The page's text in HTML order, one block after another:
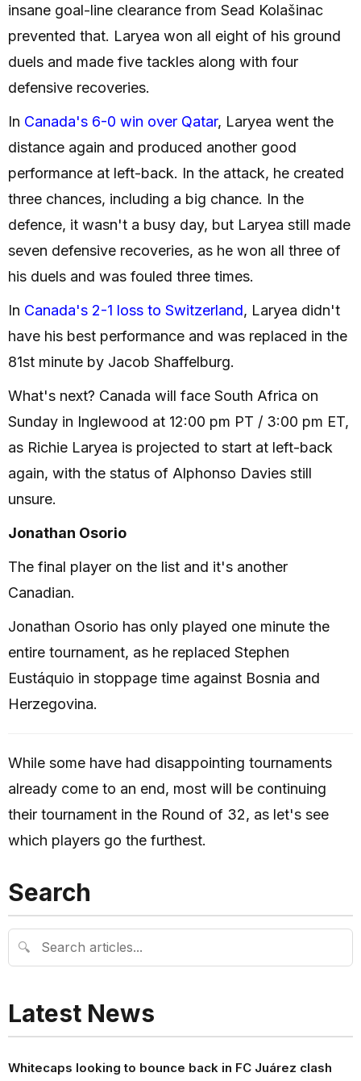
insane goal-line clearance from Sead Kolašinac
prevented that. Laryea won all eight of his ground
duels and made five tackles along with four
defensive recoveries.
In Canada's 6-0 win over Qatar, Laryea went the
distance again and produced another good
performance at left-back. In the attack, he created
three chances, including a big chance. In the
defence, it wasn't a busy day, but Laryea still made
seven defensive recoveries, as he won all three of
his duels and was fouled three times.
In Canada's 2-1 loss to Switzerland, Laryea didn't
have his best performance and was replaced in the
81st minute by Jacob Shaffelburg.
What's next? Canada will face South Africa on
Sunday in Inglewood at 12:00 pm PT / 3:00 pm ET,
as Richie Laryea is projected to start at left-back
again, with the status of Alphonso Davies still
unsure.
Jonathan Osorio
The final player on the list and it's another
Canadian.
Jonathan Osorio has only played one minute the
entire tournament, as he replaced Stephen
Eustáquio in stoppage time against Bosnia and
Herzegovina.
While some have had disappointing tournaments
already come to an end, most will be continuing
their tournament in the Round of 32, as let's see
which players go the furthest.
Search
🔍
Latest News
Whitecaps looking to bounce back in FC Juárez clash